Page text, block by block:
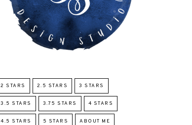
2 STARS 2.5 STARS 3 STARS
3.5 STARS 3.75 STARS 4 STARS
4.5 STARS 5 STARS ABOUT ME